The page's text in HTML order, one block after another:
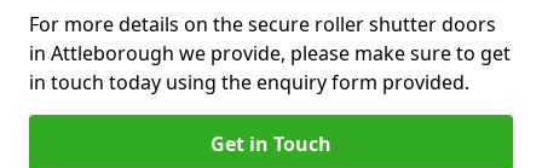
For more details on the secure roller shutter doors
in Attleborough we provide, please make sure to get
in touch today using the enquiry form provided.
Get in Touch